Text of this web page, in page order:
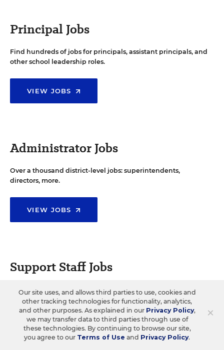
Principal Jobs
Find hundreds of jobs for principals, assistant principals, and
other school leadership roles.
VIEW JOBS
Administrator Jobs
Over a thousand district-level jobs: superintendents,
directors, more.
VIEW JOBS
Support Staff Jobs
Search thousands of jobs, from paraprofessionals to
counselors and more.
VIEW JOBS
×
Our site uses, and allows third parties to use, cookies and
other tracking technologies for functionality, analytics,
and other purposes. As explained in our Privacy Policy,
we may transfer data to third parties through use of
these technologies. By continuing to browse our site,
you agree to our Terms of Use and Privacy Policy.